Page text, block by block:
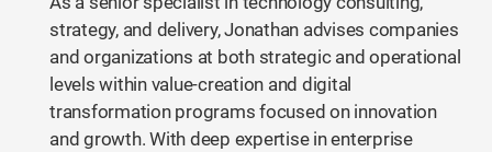
strategy, and delivery, Jonathan advises companies
and organizations at both strategic and operational
levels within value-creation and digital
transformation programs focused on innovation
and growth. With deep expertise in enterprise